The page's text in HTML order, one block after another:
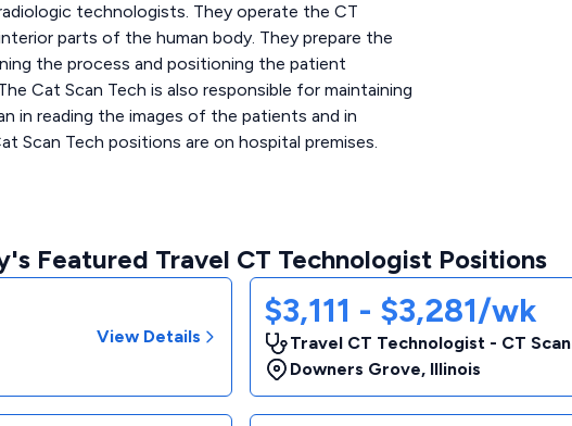
technologists. They operate the CT
parts of the human body. They prepare the
the process and positioning the patient
Cat Scan Tech is also responsible for maintaining
in reading the images of the patients and in
Scan Tech positions are on hospital premises.
Featured Travel CT Technologist Positions
View Details
$3,111 - $3,281/wk
Travel CT Technologist - CT Scan
Downers Grove, Illinois